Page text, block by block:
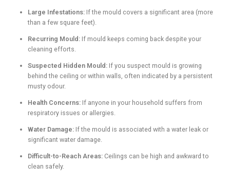
Large Infestations: If the mould covers a significant area (more
than a few square feet).
Recurring Mould: If mould keeps coming back despite your
cleaning efforts.
Suspected Hidden Mould: If you suspect mould is growing
behind the ceiling or within walls, often indicated by a persistent
musty odour.
Health Concerns: If anyone in your household suffers from
respiratory issues or allergies.
Water Damage: If the mould is associated with a water leak or
significant water damage.
Difficult-to-Reach Areas: Ceilings can be high and awkward to
clean safely.